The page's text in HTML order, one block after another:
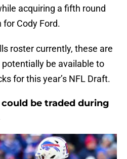
acquiring a fifth round
Cody Ford.
roster currently, these are
be available to
for this year’s NFL Draft.
be traded during